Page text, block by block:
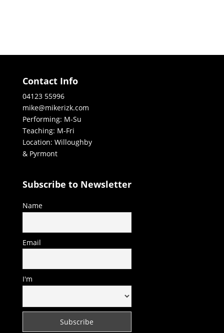
Contact Info
04123 55996
mike@mikerizk.com
Performing: M-Su
Teaching: M-Fri
Location: Willoughby
& Pyrmont
Subscribe to Newsletter
Name
Email
I'm